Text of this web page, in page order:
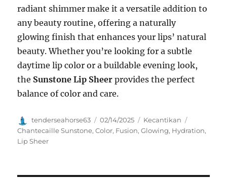
radiant shimmer make it a versatile addition to
any beauty routine, offering a naturally
glowing finish that enhances your lips’ natural
beauty. Whether you’re looking for a subtle
daytime lip color or a buildable evening look,
the Sunstone Lip Sheer provides the perfect
balance of color and care.
Author
tenderseahorse63
Posted
on
02/14/2025 Categories
Kecantikan
Chantecaille Sunstone,Color, Fusion,Glowing, Hydration,
Lip Sheer